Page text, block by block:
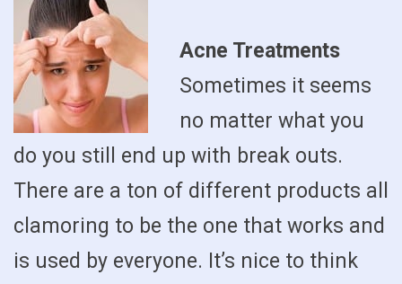
Acne Treatments
Sometimes it seems
no matter what you
do you still end up with break outs.
There are a ton of different products all
clamoring to be the one that works and
is used by everyone. It’s nice to think